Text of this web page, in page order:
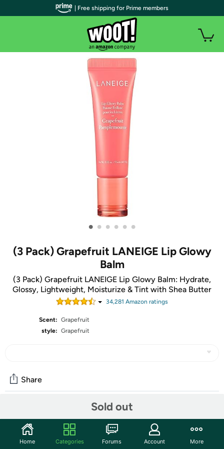
• • • • • •
(3 Pack) Grapefruit LANEIGE Lip Glowy
Balm
(3 Pack) Grapefruit LANEIGE Lip Glowy Balm: Hydrate,
Glossy, Lightweight, Moisturize & Tint with Shea Butter
34,281 Amazon ratings
Scent: Grapefruit
style: Grapefruit
Sold out
Share
Start the discussion
| Free shipping for Prime members
Home Categories Forums Account More